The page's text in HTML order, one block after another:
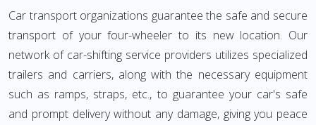
Car transport organizations guarantee the safe and secure
transport of your four-wheeler to its new location. Our
network of car-shifting service providers utilizes specialized
trailers and carriers, along with the necessary equipment
such as ramps, straps, etc., to guarantee your car's safe
and prompt delivery without any damage, giving you peace